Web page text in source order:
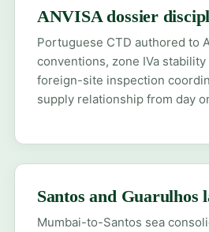
ANVISA dossier
Portuguese CTD authored to
conventions, zone IVa stability
foreign-site inspection
supply relationship from day
Santos and Guarulhos
Mumbai-to-Santos sea